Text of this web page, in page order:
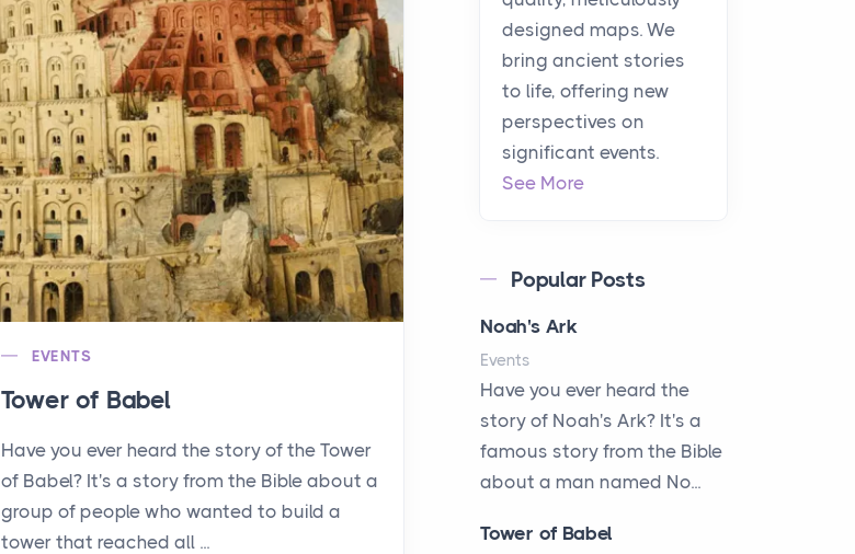
EVENTS
Tower of Babel
Have you ever heard the story of the Tower
of Babel? It's a story from the Bible about a
group of people who wanted to build a
tower that reached all ...
designed maps. We
bring ancient stories
to life, offering new
perspectives on
significant events.
See More
Popular Posts
Noah's Ark
Events
Have you ever heard the
story of Noah's Ark? It's a
famous story from the Bible
about a man named No...
Tower of Babel